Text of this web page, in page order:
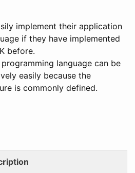
implement their application
if they have implemented
before.
language can be
easily because the
is commonly defined.